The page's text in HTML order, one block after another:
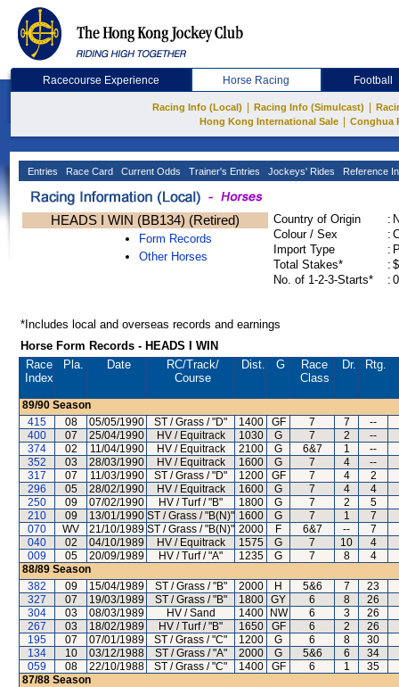
Racecourse Experience Horse Racing Football
Racing Info (Local) Racing Info (Simulcast)
Hong Kong International Sale
Conghua
Entries Race Card Current Odds Trainer's Entries Jockeys' Rides Reference
HEADS I WIN (BB134) (Retired)
Form Records
Other Horses
Country of Origin :
Colour / Sex
:
Import Type
:
Total Stakes*
:
No. of 1-2-3-Starts*
:
*Includes local and overseas records and earnings
Horse Form Records - HEADS I WIN
Race
Index
Pla. Date RC/Track/
Course
Dist. G
Race
Class
Dr. Rtg.
89/90 Season
415
08 05/05/1990 ST / Grass / "D" 1400 GF 7 7
--
400
07 25/04/1990 HV / Equitrack 1030 G 7 2
--
374
02 11/04/1990 HV / Equitrack 2100 G 6&7 1
--
352
03 28/03/1990 HV / Equitrack 1600 G 7 4
--
317
07 11/03/1990 ST / Grass / "D" 1200 GF 7 4
2
296
05 28/02/1990 HV / Equitrack 1600 G 7 4
4
250
09 07/02/1990 HV / Turf / "B" 1800 G 7 2
5
210
09 13/01/1990 ST / Grass / "B(N)" 1600 G 7 1
7
070
WV 21/10/1989 ST / Grass / "B(N)" 2000 F 6&7 --
7
040
02 04/10/1989 HV / Equitrack 1575 G 7 10
4
009
05 20/09/1989 HV / Turf / "A" 1235 G 7 8
4
88/89 Season
382
09 15/04/1989 ST / Grass / "B" 2000 H 5&6 7
23
327
07 19/03/1989 ST / Grass / "B" 1800 GY 6 8
26
304
03 08/03/1989 HV / Sand 1400 NW 6 3
26
267
03 18/02/1989 HV / Turf / "B" 1650 GF 6 2
26
195
07 07/01/1989 ST / Grass / "C" 1200 G 6 8
30
134
10 03/12/1988 ST / Grass / "A" 2000 G 5&6 6
34
059
08 22/10/1988 ST / Grass / "C" 1400 GF 6 1
35
87/88 Season